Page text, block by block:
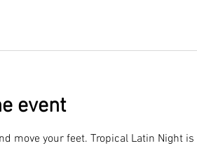
event
move your feet. Tropical Latin Night